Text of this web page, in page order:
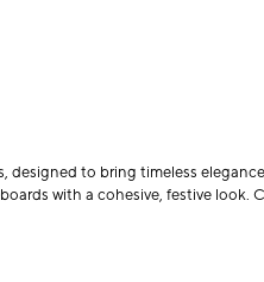
to bring timeless
with a cohesive, festive